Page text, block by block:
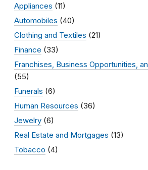
Appliances (11)
Automobiles (40)
Clothing and Textiles (21)
Finance (33)
Franchises, Business Opportunities,
(55)
Funerals (6)
Human Resources (36)
Jewelry (6)
Real Estate and Mortgages (13)
Tobacco (4)